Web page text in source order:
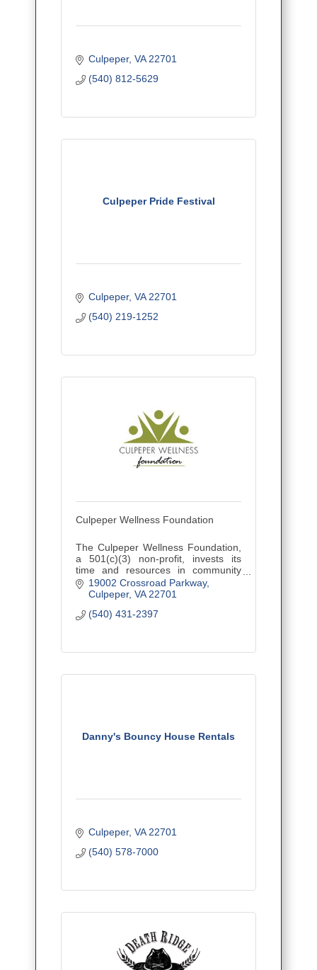
Culpeper VA 22701
(540) 812-5629
Culpeper Pride Festival
Culpeper VA 22701
(540) 219-1252
Culpeper Wellness Foundation
The Culpeper Wellness Foundation,
a 501(c)(3) non-profit, invests its
time and resources in community
initiatives that improve health and
wellness in Culpeper, Madison, and
19002 Crossroad Parkway
Culpeper VA 22701
(540) 431-2397
Danny's Bouncy House Rentals
Culpeper VA 22701
(540) 578-7000